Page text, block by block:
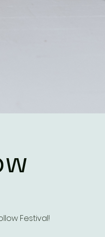
Festival!